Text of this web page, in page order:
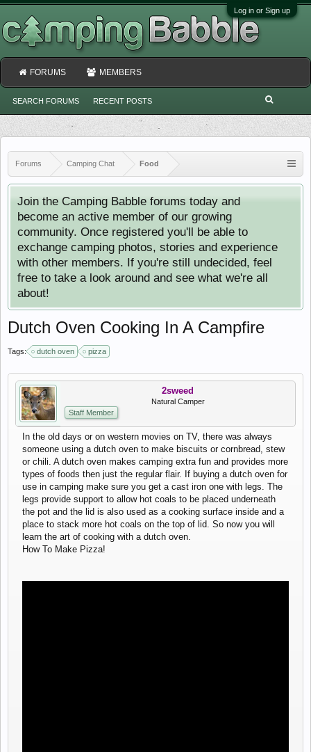
Log in or Sign up
Forums Camping Chat Food
Join the Camping Babble forums today and
become an active member of our growing
community. Once registered you'll be able to
exchange camping photos, stories and experience
with other members. If you're still undecided, feel
free to take a look around and see what we're all
about!
Dutch Oven Cooking In A Campfire
Tags: dutch oven pizza
2sweed
Natural Camper
Staff Member
In the old days or on western movies on TV, there was always
someone using a dutch oven to make biscuits or cornbread, stew
or chili. A dutch oven makes camping extra fun and provides more
types of foods then just the regular flair. If buying a dutch oven for
use in camping make sure you get a cast iron one with legs. The
legs provide support to allow hot coals to be placed underneath
the pot and the lid is also used as a cooking surface inside and a
place to stack more hot coals on the top of lid. So now you will
learn the art of cooking with a dutch oven.
How To Make Pizza!
FORUMS
SEARCH FORUMS RECENT POSTS
MEMBERS